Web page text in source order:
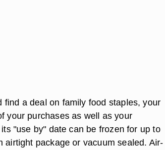
find a deal on family food staples, your
your purchases as well as your
"use by" date can be frozen for up to
package or vacuum sealed. Air-